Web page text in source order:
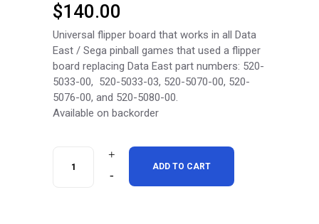
$140.00
Universal flipper board that works in all Data
East / Sega pinball games that used a flipper
board replacing Data East part numbers: 520-
5033-00, 520-5033-03, 520-5070-00, 520-
5076-00, and 520-5080-00.
Available on backorder
ADD TO CART